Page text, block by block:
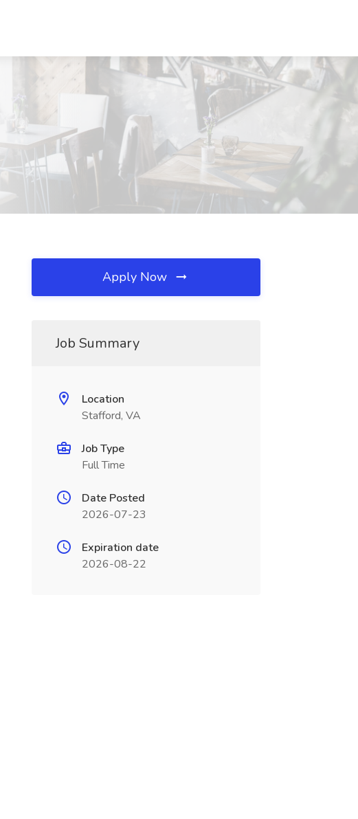
Apply Now
Job Summary
Location
Stafford, VA
Job Type
Full Time
Date Posted
2026-07-23
Expiration date
2026-08-22